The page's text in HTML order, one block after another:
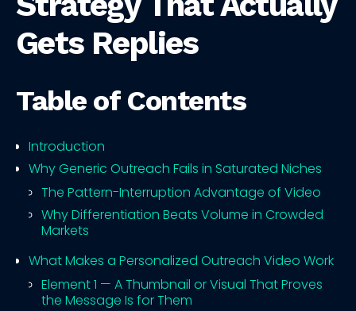
Gets Replies
Table of Contents
Introduction
Why Generic Outreach Fails in Saturated Niches
The Pattern-Interruption Advantage of Video
Why Differentiation Beats Volume in Crowded
Markets
What Makes a Personalized Outreach Video Work
Element 1 — A Thumbnail or Visual That Proves
the Message Is for Them